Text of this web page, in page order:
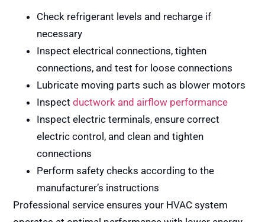
Check refrigerant levels and recharge if
necessary
Inspect electrical connections, tighten
connections, and test for loose connections
Lubricate moving parts such as blower motors
Inspectductwork and airflow performance
Inspect electric terminals, ensure correct
electric control, and clean and tighten
connections
Perform safety checks according to the
manufacturer’s instructions
Professional service ensures your HVAC system